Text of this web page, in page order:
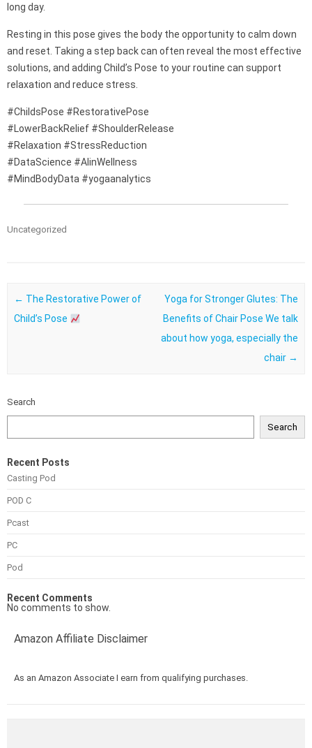
long day.
Resting in this pose gives the body the opportunity to calm down
and reset. Taking a step back can often reveal the most effective
solutions, and adding Child’s Pose to your routine can support
relaxation and reduce stress.
#ChildsPose #RestorativePose
#LowerBackRelief #ShoulderRelease
#Relaxation #StressReduction
#DataScience #AIinWellness
#MindBodyData #yogaanalytics
Uncategorized
Post navigation
← The Restorative Power of
Child’s Pose
Yoga for Stronger Glutes: The
Benefits of Chair Pose We talk
about how yoga, especially the
chair →
Search
Search
Recent Posts
Casting Pod
POD C
Pcast
PC
Pod
Recent Comments
No comments to show.
Amazon Affiliate Disclaimer
As an Amazon Associate I earn from qualifying purchases.